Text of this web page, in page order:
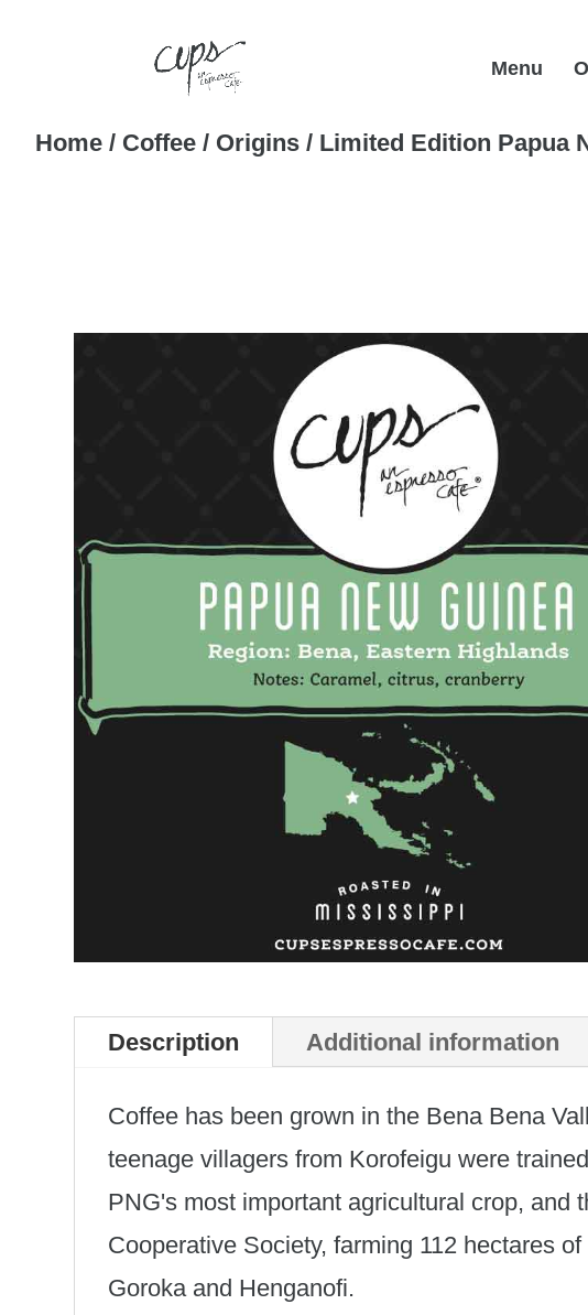
Menu
Home / Coffee / Origins / Limited Edition Papua
Description Additional information
Coffee has been grown in the Bena Bena
teenage villagers from Korofeigu were
PNG's most important agricultural crop, and
Cooperative Society, farming 112 hectares
Goroka and Henganofi.